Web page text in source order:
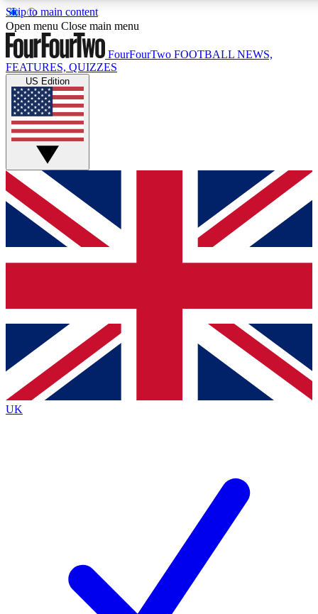
Skip to main content
17
MEMBER FEATURES
Live Q&A Sessions
Weekly interactive sessions
GET CLUB ACCESS QUICK
For the quickest way to join, simply enter your email below
and get access. We will send a confirmation and sign you
up to our newsletter to keep you updated on all your
Contact me with news and offers from other Future brands
By submitting your information you agree to the Terms & Conditions
Privacy Policy
and are aged 16 or over.
Open menu Close main menu
FourFourTwo FOOTBALL NEWS,
FEATURES, QUIZZES
US Edition
UK